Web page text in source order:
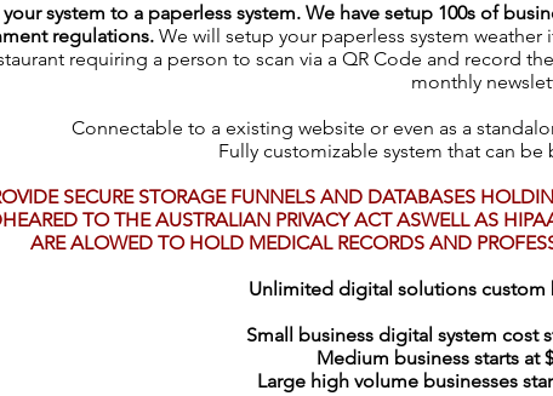
system to a paperless system. We have setup 100s of
regulations. We will setup your paperless system
requiring a person to scan via a QR Code and record
monthly
Connectable to a existing website or even as a
Fully customizable system that can
SECURE STORAGE FUNNELS AND DATABASES
TO THE AUSTRALIAN PRIVACY ACT ASWELL AS
ARE ALOWED TO HOLD MEDICAL RECORDS AND
Unlimited digital solutions custom
Small business digital system cost
Medium business starts at
Large high volume businesses